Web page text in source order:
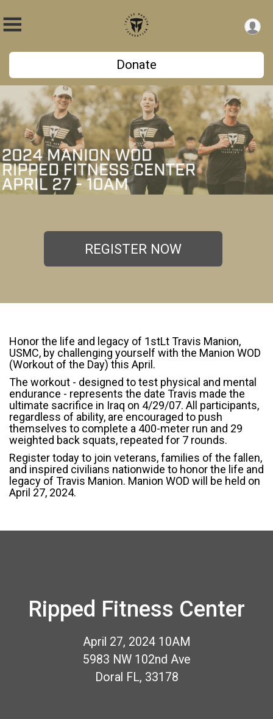
Donate
REGISTER NOW
Honor the life and legacy of 1stLt Travis Manion,
USMC, by challenging yourself with the Manion WOD
(Workout of the Day) this April.
The workout - designed to test physical and mental
endurance - represents the date Travis made the
ultimate sacrifice in Iraq on 4/29/07. All participants,
regardless of ability, are encouraged to push
themselves to complete a 400-meter run and 29
weighted back squats, repeated for 7 rounds.
Register today to join veterans, families of the fallen,
and inspired civilians nationwide to honor the life and
legacy of Travis Manion. Manion WOD will be held on
April 27, 2024.
Ripped Fitness Center
April 27, 2024 10AM
5983 NW 102nd Ave
Doral FL, 33178